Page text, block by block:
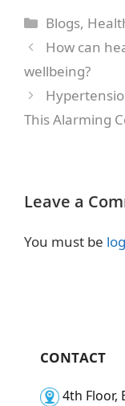
Categories
Blogs,
How can
wellbeing?
This Alarming
Leave a
You must be
CONTACT
4th Floor,